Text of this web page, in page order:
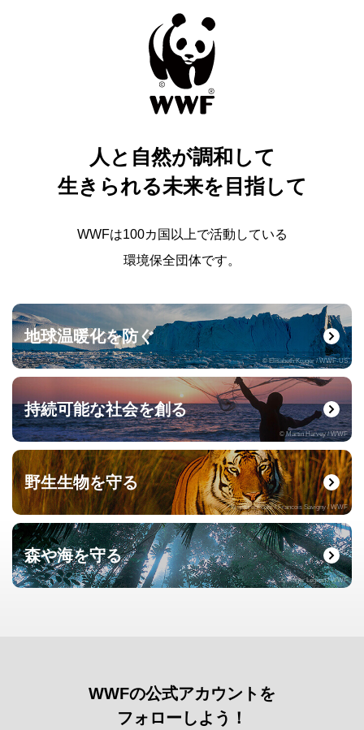
人と自然が調和して
生きられる未来を目指して
WWFは100カ国以上で活動している
環境保全団体です。
地球温暖化を防ぐ
© Elisabeth Kruger / WWF-US
持続可能な社会を創る
© Martin Harvey / WWF
野生生物を守る
© naturepl.com / Francois Savigny / WWF
森や海を守る
© Roger Leguen / WWF
WWFの公式アカウントを
フォローしよう！